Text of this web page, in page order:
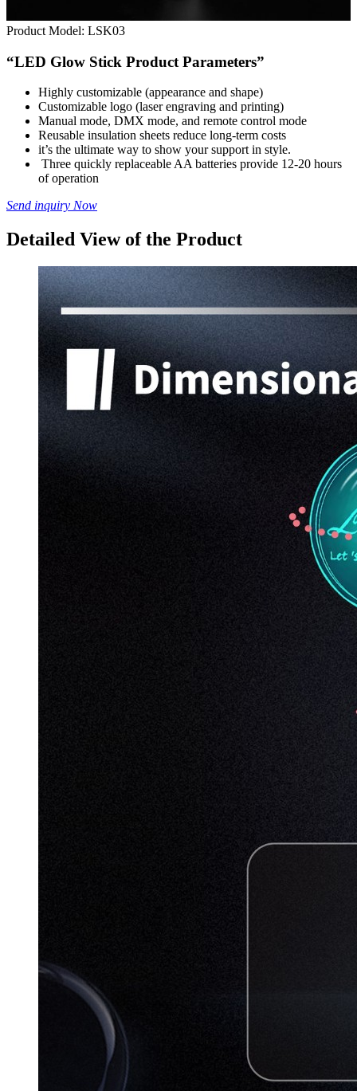
Product Model: LSK03
“LED Glow Stick Product Parameters”
Highly customizable (appearance and shape)
Customizable logo (laser engraving and printing)
Manual mode, DMX mode, and remote control mode
Reusable insulation sheets reduce long-term costs
it’s the ultimate way to show your support in style.
Three quickly replaceable AA batteries provide 12-20 hours
of operation
Send inquiry Now
Detailed View of the Product